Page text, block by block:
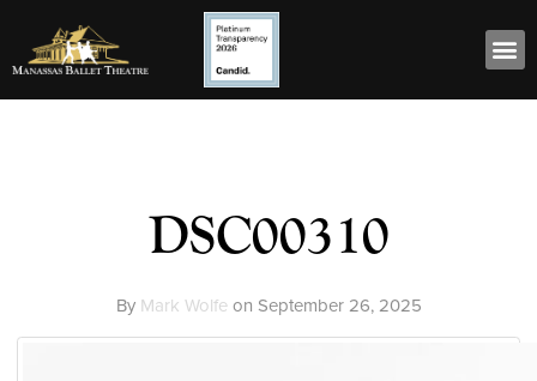
DSC00310
By Mark Wolfeon September 26, 2025